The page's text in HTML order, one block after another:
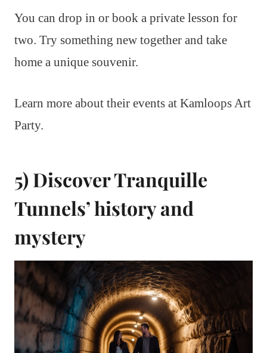
You can drop in or book a private lesson for
two. Try something new together and take
home a unique souvenir.
Learn more about their events at Kamloops Art
Party.
5) Discover Tranquille
Tunnels’ history and
mystery